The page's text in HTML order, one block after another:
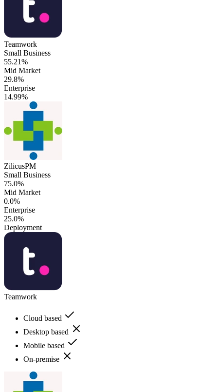
Teamwork
Small Business
55.21%
Mid Market
29.8%
Enterprise
14.99%
ZilicusPM
Small Business
75.0%
Mid Market
0.0%
Enterprise
25.0%
Deployment
Teamwork
Cloud based
Desktop based
Mobile based
On-premise